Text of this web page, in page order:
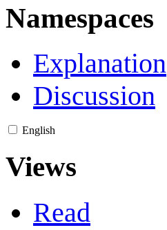
Namespaces
Explanation
Discussion
English
Views
Read